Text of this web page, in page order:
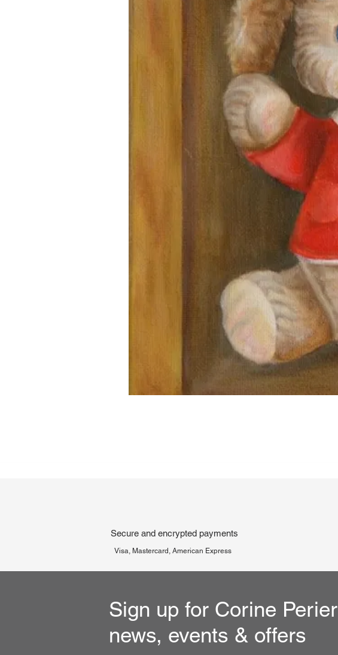
Secure and encrypted payments
Visa, Mastercard, American Express
Sign up for Corine Perier
news, events & offers